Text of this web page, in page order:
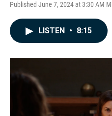
Published June 7, 2024 at 3:30 AM
LISTEN • 8:15